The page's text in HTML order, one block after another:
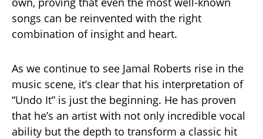
songs can be reinvented with the right
combination of insight and heart.
As we continue to see Jamal Roberts rise in the
music scene, it’s clear that his interpretation of
“Undo It” is just the beginning. He has proven
that he’s an artist with not only incredible vocal
ability but the depth to transform a classic hit